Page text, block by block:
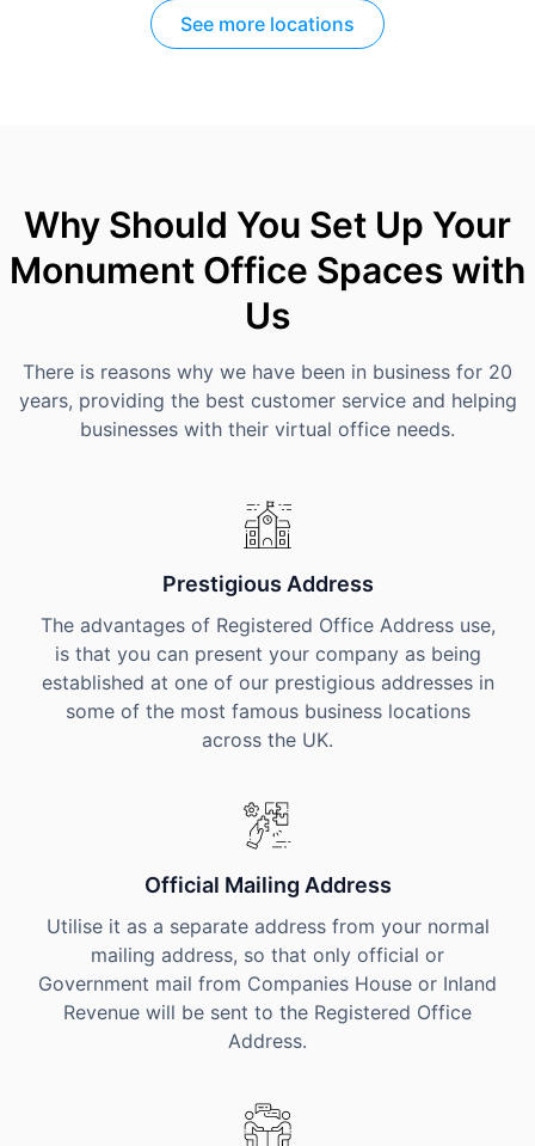
See more locations
Why Should You Set Up Your
Monument Office Spaces with
Us
There is reasons why we have been in business for 20
years, providing the best customer service and helping
businesses with their virtual office needs.
Prestigious Address
The advantages of Registered Office Address use,
is that you can present your company as being
established at one of our prestigious addresses in
some of the most famous business locations
across the UK.
Official Mailing Address
Utilise it as a separate address from your normal
mailing address, so that only official or
Government mail from Companies House or Inland
Revenue will be sent to the Registered Office
Address.